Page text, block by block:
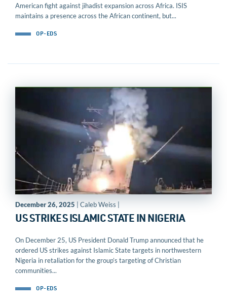
American fight against jihadist expansion across Africa. ISIS
maintains a presence across the African continent, but...
OP-EDS
December 26, 2025 | Caleb Weiss |
US STRIKES ISLAMIC STATE IN NIGERIA
On December 25, US President Donald Trump announced that he
ordered US strikes against Islamic State targets in northwestern
Nigeria in retaliation for the group’s targeting of Christian
communities...
OP-EDS